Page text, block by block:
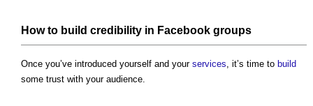
How to build credibility in Facebook groups
Once you’ve introduced yourself and your services, it’s time to build
some trust with your audience.